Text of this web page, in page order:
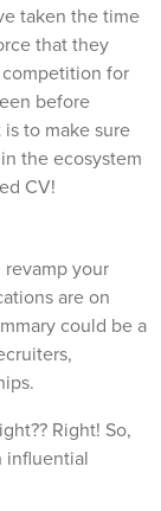
taken the time
that they
for
before
to make sure
the ecosystem
CV!
your
are on
could be a
Right! So,
influential